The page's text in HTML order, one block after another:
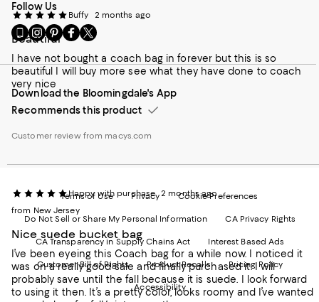
Buffy 2 months ago
Beautiful
I have not bought a coach bag in forever but this is so
beautiful I will buy more see what they have done to coach
very nice
Recommends this product
Customer review from macys.com
Happy with purchase
2 months ago
from New Jersey
Nice suede bucket bag
I’ve been eyeing this Coach bag for a while now. I noticed it
was on a really good sale and finally purchased it. I will
probably save until the fall because it is suede. I look forward
to using it then. It’s a pretty color, looks roomy and I’ve wanted
Follow Us
Go
to
our
Mobile
page
-
External
Opens
Visit
us
on
Instagram
-
External
Website.
in
Visit
us
on
Pinterest
-
External
Website.
in
Visit
us
on
Facebook
External
Website.
in
Visit
us
on
Twitter
External
Website.
Opens
in
Download the Bloomingdale's App
Terms of Use Privacy Cookie Preferences
Do Not Sell or Share My Personal Information CA Privacy Rights
CA Transparency in Supply Chains Act Interest Based Ads
Customer Bill of Rights Product Recalls Pricing Policy
Accessibility